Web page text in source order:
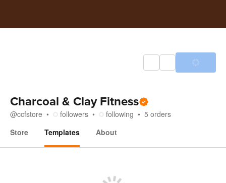
Charcoal & Clay Fitness
@ccfstore followers following 5 orders
Store
Templates About